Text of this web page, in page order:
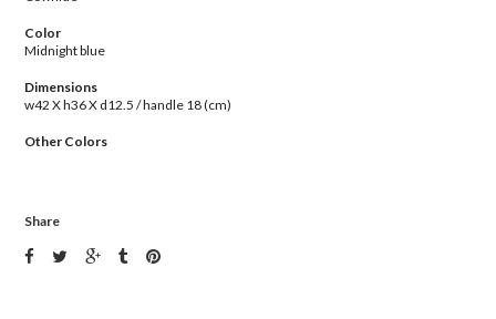
Color
Midnight blue
Dimensions
w42 X h36 X d12.5 / handle 18 (cm)
Other Colors
Share